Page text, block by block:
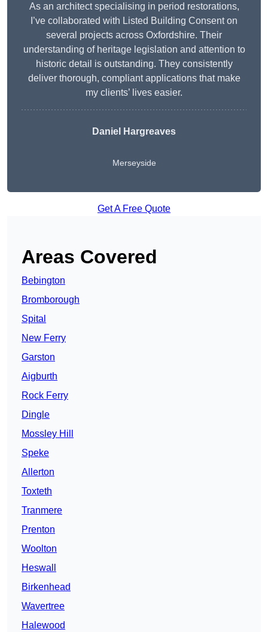
As an architect specialising in period restorations,
I’ve collaborated with Listed Building Consent on
several projects across Oxfordshire. Their
understanding of heritage legislation and attention to
historic detail is outstanding. They consistently
deliver thorough, compliant applications that make
my clients’ lives easier.
Daniel Hargreaves
Merseyside
Get A Free Quote
Areas Covered
Bebington
Bromborough
Spital
New Ferry
Garston
Aigburth
Rock Ferry
Dingle
Mossley Hill
Speke
Allerton
Toxteth
Tranmere
Prenton
Woolton
Heswall
Birkenhead
Wavertree
Halewood